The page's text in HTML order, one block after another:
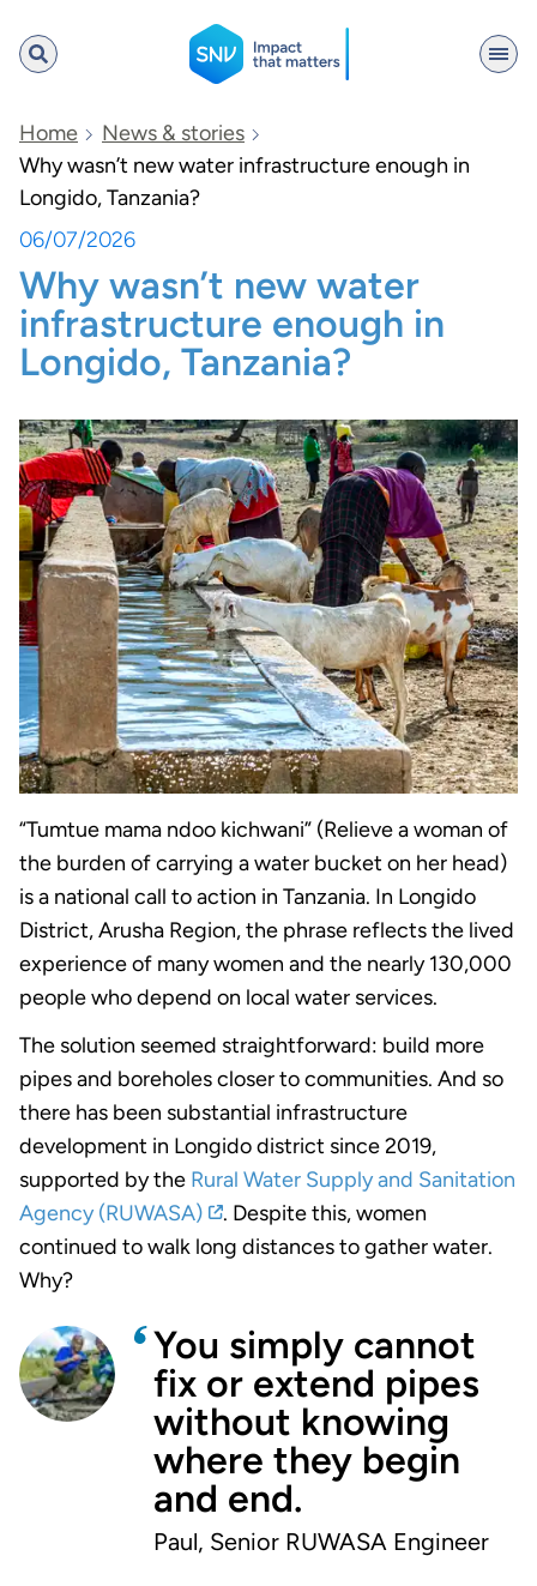
SNV
Search
Home
News & stories
Why wasn’t new water infrastructure enough in
Longido, Tanzania?
06/07/2026
Why wasn’t new water
infrastructure enough in
Longido, Tanzania?
“Tumtue mama ndoo kichwani” (Relieve a woman of
the burden of carrying a water bucket on her head)
is a national call to action in Tanzania. In Longido
District, Arusha Region, the phrase reflects the lived
experience of many women and the nearly 130,000
people who depend on local water services.
The solution seemed straightforward: build more
pipes and boreholes closer to communities. And so
there has been substantial infrastructure
development in Longido district since 2019,
supported by the Rural Water Supply and Sanitation
Agency (RUWASA)
. Despite this, women
continued to walk long distances to gather water.
Why?
You simply cannot
fix or extend pipes
without knowing
where they begin
and end.
Paul, Senior RUWASA Engineer